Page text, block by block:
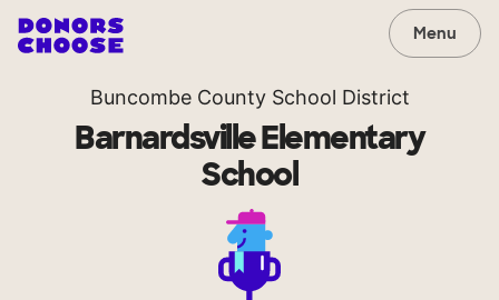
Menu
Buncombe County School District
Barnardsville Elementary
School